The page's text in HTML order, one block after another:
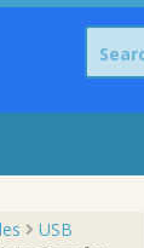
Search
for:
USB